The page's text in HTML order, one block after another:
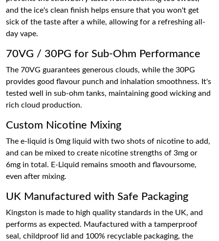
and the ice's clean finish helps ensure that you won't get
sick of the taste after a while, allowing for a refreshing all-
day vape.
70VG / 30PG for Sub-Ohm Performance
The 70VG guarantees generous clouds, while the 30PG
provides good flavour punch and inhalation smoothness. It's
tested well in sub-ohm tanks, maintaining good wicking and
rich cloud production.
Custom Nicotine Mixing
The e-liquid is 0mg liquid with two shots of nicotine to add,
and can be mixed to create nicotine strengths of 3mg or
6mg in total. E-Liquid remains smooth and flavoursome,
even after mixing.
UK Manufactured with Safe Packaging
Kingston is made to high quality standards in the UK, and
performs as expected. Maufactured with a tamperproof
seal, childproof lid and 100% recyclable packaging, the